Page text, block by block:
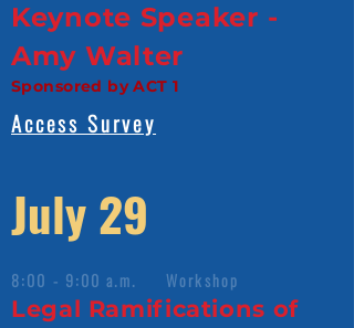
Keynote Speaker -
Amy Walter
Sponsored by ACT 1
Access Survey
July 29
8:00 - 9:00 a.m. Workshop
Legal Ramifications of